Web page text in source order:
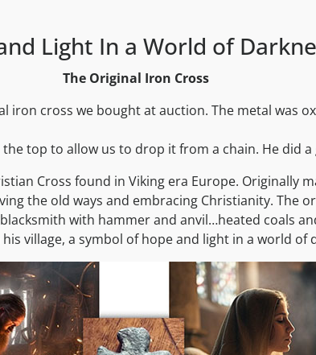
Light In a World of
The Original Iron Cross
iron cross we bought at auction. The metal was
top to allow us to drop it from a chain. He did
Cross found in Viking era Europe. Originally
the old ways and embracing Christianity. The
with hammer and anvil…heated coals
village, a symbol of hope and light in a world of